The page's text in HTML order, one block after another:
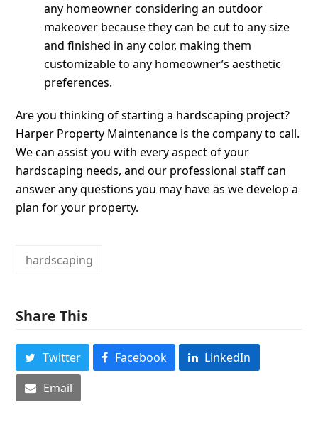
any homeowner considering an outdoor
makeover because they can be cut to any size
and finished in any color, making them
customizable to any homeowner’s aesthetic
preferences.
Are you thinking of starting a hardscaping project?
Harper Property Maintenance is the company to call.
We can assist you with every aspect of your
hardscaping needs, and our professional staff can
answer any questions you may have as we develop a
plan for your property.
hardscaping
Share This
Twitter Facebook
LinkedIn
Email